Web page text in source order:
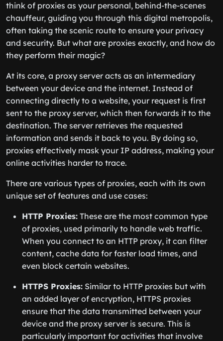
think of proxies as your personal, behind-the-scenes
chauffeur, guiding you through this digital metropolis,
often taking the scenic route to ensure your privacy
and security. But what are proxies exactly, and how do
they perform their magic?
At its core, a proxy server acts as an intermediary
between your device and the internet. Instead of
connecting directly to a website, your request is first
sent to the proxy server, which then forwards it to the
destination. The server retrieves the requested
information and sends it back to you. By doing so,
proxies effectively mask your IP address, making your
online activities harder to trace.
There are various types of proxies, each with its own
unique set of features and use cases:
HTTP Proxies: These are the most common type
of proxies, used primarily to handle web traffic.
When you connect to an HTTP proxy, it can filter
content, cache data for faster load times, and
even block certain websites.
HTTPS Proxies: Similar to HTTP proxies but with
an added layer of encryption, HTTPS proxies
ensure that the data transmitted between your
device and the proxy server is secure. This is
particularly important for activities that involve